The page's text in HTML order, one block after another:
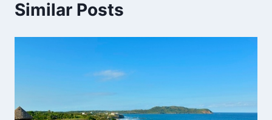
Similar Posts